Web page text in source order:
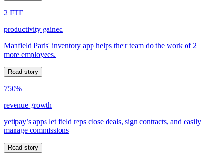
2 FTE
productivity gained
Manfield Paris' inventory app helps their team do the work of 2
more employees.
Read story
750%
revenue growth
yetipay’s apps let field reps close deals, sign contracts, and easily
manage commissions
Read story